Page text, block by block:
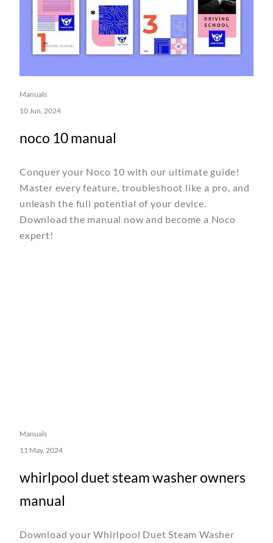
Manuals
10 Jun, 2024
noco 10 manual
Conquer your Noco 10 with our ultimate guide!
Master every feature, troubleshoot like a pro, and
unleash the full potential of your device.
Download the manual now and become a Noco
expert!
Manuals
11 May, 2024
whirlpool duet steam washer owners
manual
Download your Whirlpool Duet Steam Washer